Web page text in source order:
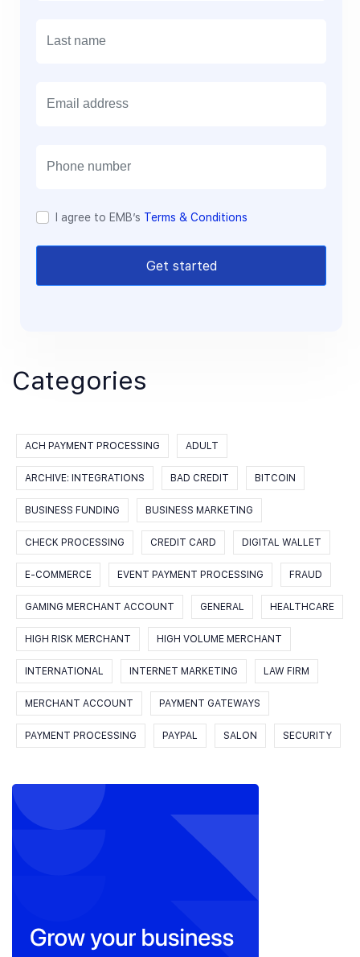
I agree to EMB’s Terms & Conditions
Get started
Categories
ACH PAYMENT PROCESSING ADULT
ARCHIVE: INTEGRATIONS BAD CREDIT BITCOIN
BUSINESS FUNDING BUSINESS MARKETING
CHECK PROCESSING CREDIT CARD DIGITAL WALLET
E-COMMERCE EVENT PAYMENT PROCESSING FRAUD
GAMING MERCHANT ACCOUNT GENERAL HEALTHCARE
HIGH RISK MERCHANT HIGH VOLUME MERCHANT
INTERNATIONAL INTERNET MARKETING LAW FIRM
MERCHANT ACCOUNT PAYMENT GATEWAYS
PAYMENT PROCESSING PAYPAL SALON SECURITY